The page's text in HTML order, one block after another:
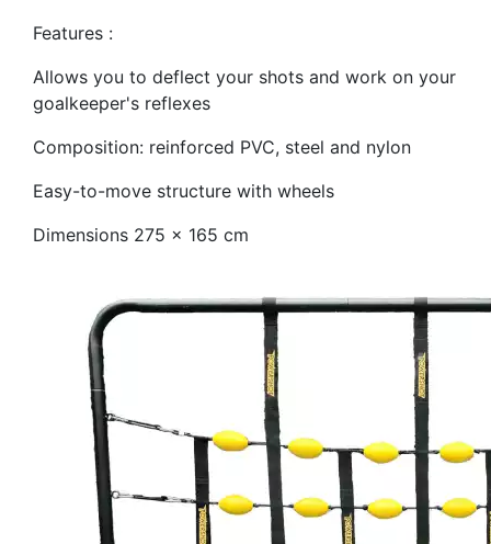
Features :
Allows you to deflect your shots and work on your
goalkeeper's reflexes
Composition: reinforced PVC, steel and nylon
Easy-to-move structure with wheels
Dimensions 275 x 165 cm